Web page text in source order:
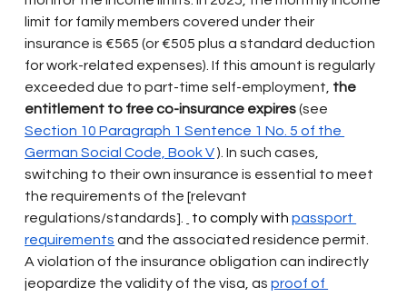
limit for family members covered under their
insurance is €565 (or €505 plus a standard deduction
for work-related expenses). If this amount is regularly
exceeded due to part-time self-employment, the
entitlement to free co-insurance expires(see
Section 10 Paragraph 1 Sentence 1 No. 5 of the
German Social Code, Book V). In such cases,
switching to their own insurance is essential to meet
the requirements of the [relevant
regulations/standards].
to comply with passport
requirements and the associated residence permit.
A violation of the insurance obligation can indirectly
jeopardize the validity of the visa, as proof of